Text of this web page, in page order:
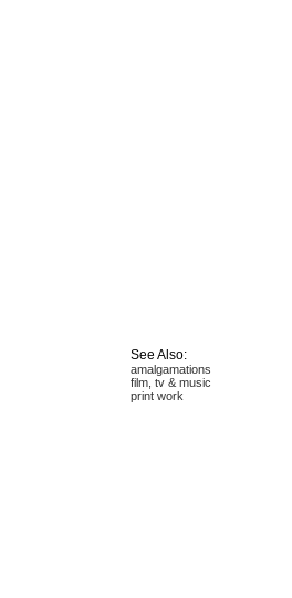
See Also:
amalgamations
film, tv & music
print work